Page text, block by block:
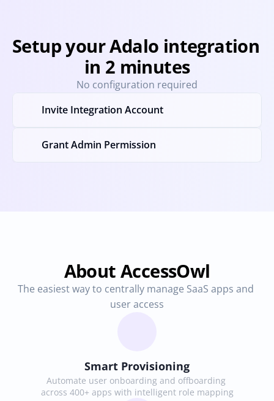
Setup your Adalo integration
in 2 minutes
No configuration required
Invite Integration Account
Grant Admin Permission
About AccessOwl
The easiest way to centrally manage SaaS apps and
user access
Smart Provisioning
Automate user onboarding and offboarding
across 400+ apps with intelligent role mapping